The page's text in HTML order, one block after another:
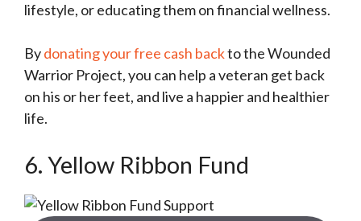
lifestyle, or educating them on financial wellness.
Bydonating your free cash backto the Wounded
Warrior Project, you can help a veteran get back
on his or her feet, and live a happier and healthier
life.
6. Yellow Ribbon Fund